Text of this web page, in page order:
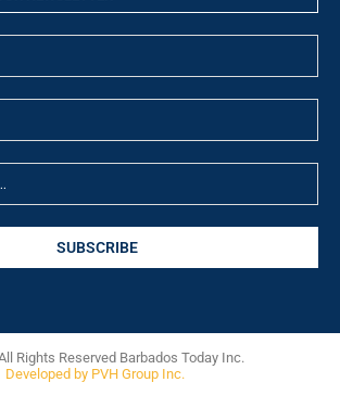
Rights Reserved Barbados Today Inc.
Developed by PVH Group Inc.